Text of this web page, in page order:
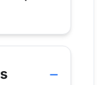
by year for
Knee